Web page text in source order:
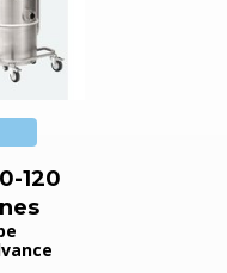
120